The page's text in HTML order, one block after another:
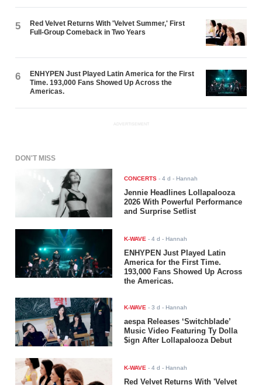
5
Red Velvet Returns With 'Velvet Summer,' First
Full-Group Comeback in Two Years
6
ENHYPEN Just Played Latin America for the First
Time. 193,000 Fans Showed Up Across the
Americas.
ADVERTISEMENT
DON'T MISS
CONCERTS -4 d - Hannah
Jennie Headlines Lollapalooza
2026 With Powerful Performance
and Surprise Setlist
K-WAVE -4 d - Hannah
ENHYPEN Just Played Latin
America for the First Time.
193,000 Fans Showed Up Across
the Americas.
K-WAVE -3 d - Hannah
aespa Releases ‘Switchblade’
Music Video Featuring Ty Dolla
$ign After Lollapalooza Debut
K-WAVE -4 d - Hannah
Red Velvet Returns With 'Velvet